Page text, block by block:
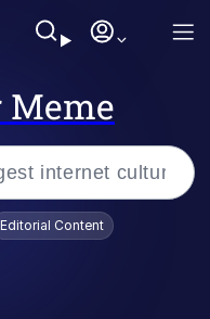
Meme
Editorial Content